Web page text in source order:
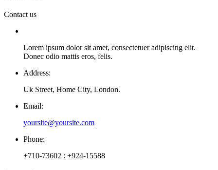
Contact us
Lorem ipsum dolor sit amet, consectetuer adipiscing elit.
Donec odio mattis eros, felis.
Address:
Uk Street, Home City, London.
Email:
yoursite@yoursite.com
Phone:
+710-73602 : +924-15588